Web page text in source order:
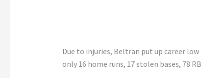
Due to injuries, Beltran put up career low
only 16 home runs, 17 stolen bases, 78